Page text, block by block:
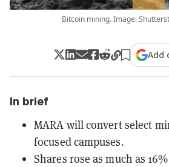
Bitcoin mining. Image:
Add
In brief
MARA will convert select
focused campuses.
Shares rose as much as